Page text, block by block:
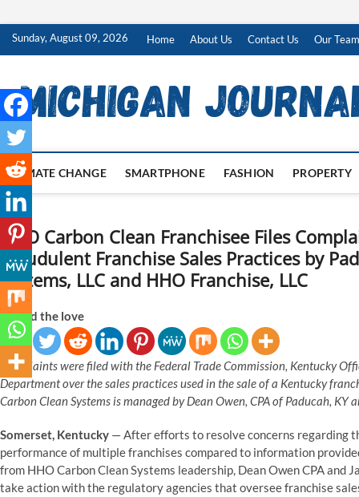
SkipSunday, August 09, 2026 Home About Us Contact Us Our Team
CLIMATE CHANGE SMARTPHONE FASHION PROPERTY
HHO Carbon Clean Franchisee Files
Fraudulent Franchise Sales Practices by
Systems, LLC and HHO Franchise, LLC
Spread the love
Complaints were filed with the Federal Trade Commission, Kentucky
Department over the sales practices used in the sale of a Kentucky
Carbon Clean Systems is managed by Dean Owen, CPA of Paducah, KY
Somerset, Kentucky — After efforts to resolve concerns regarding
performance of multiple franchises compared to information
from HHO Carbon Clean Systems leadership, Dean Owen CPA and
take action with the regulatory agencies that oversee franchise